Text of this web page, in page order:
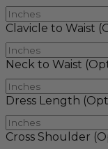
Clavicle to Waist
Neck to Waist
Dress Length
Cross Shoulder